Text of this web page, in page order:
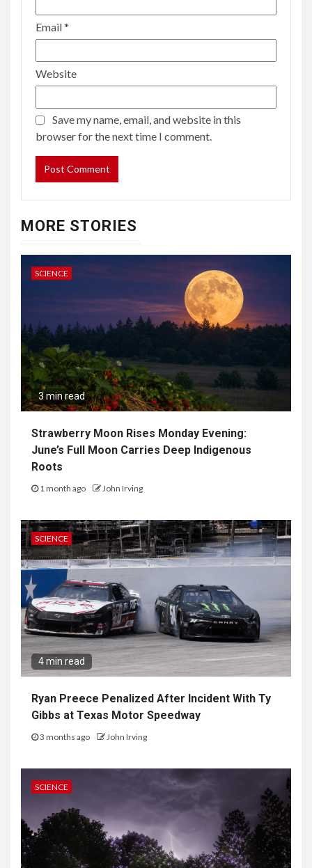
Email*
Website
Save my name, email, and website in this
browser for the next time I comment.
MORE STORIES
SCIENCE
3 min read
Strawberry Moon Rises Monday Evening:
June’s Full Moon Carries Deep Indigenous
Roots
1 month ago John Irving
SCIENCE
4 min read
Ryan Preece Penalized After Incident With Ty
Gibbs at Texas Motor Speedway
3 months ago John Irving
SCIENCE